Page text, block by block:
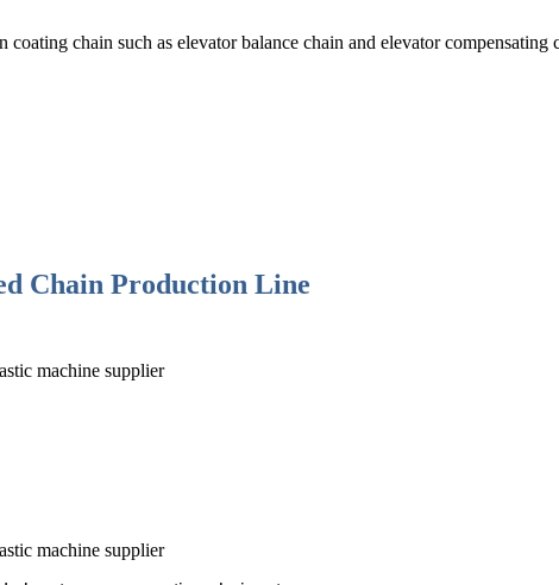
chain such as elevator balance chain and elevator compensating
Chain Production Line